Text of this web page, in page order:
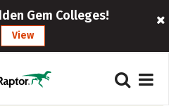
Gem Colleges!
View